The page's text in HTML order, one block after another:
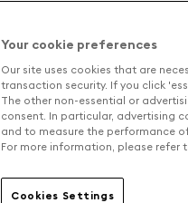
Your cookie preferences
Our site uses cookies that are
transaction security. If you click
The other non-essential or
consent. In particular, advertising
and to measure the performance
For more information, please refer
Cookies Settings